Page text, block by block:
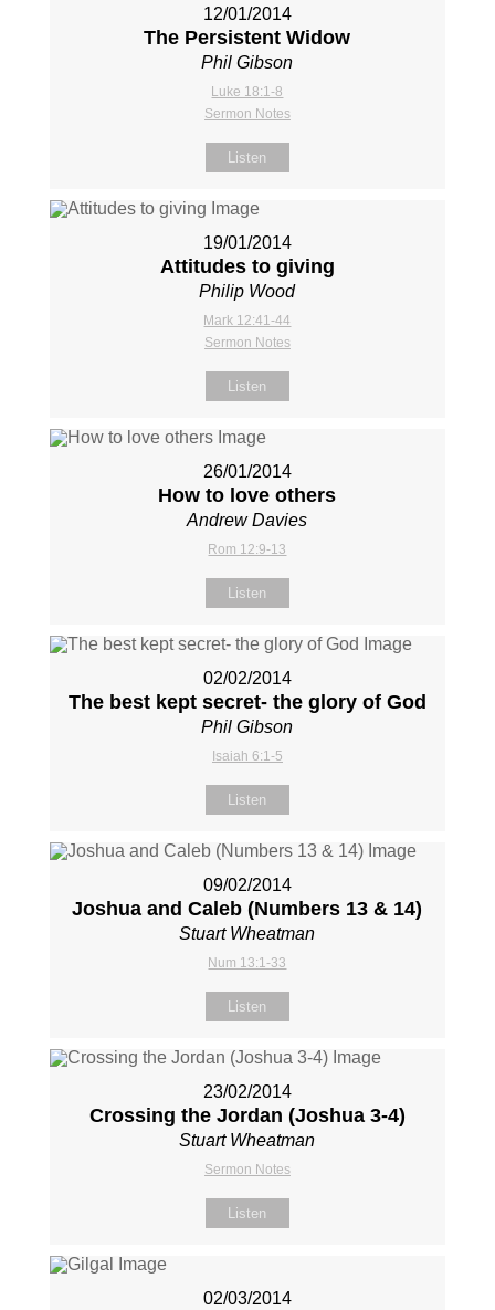
12/01/2014
The Persistent Widow
Phil Gibson
Luke 18:1-8
Sermon Notes
Listen
19/01/2014
Attitudes to giving
Philip Wood
Mark 12:41-44
Sermon Notes
Listen
26/01/2014
How to love others
Andrew Davies
Rom 12:9-13
Listen
02/02/2014
The best kept secret- the glory of God
Phil Gibson
Isaiah 6:1-5
Listen
09/02/2014
Joshua and Caleb (Numbers 13 & 14)
Stuart Wheatman
Num 13:1-33
Listen
23/02/2014
Crossing the Jordan (Joshua 3-4)
Stuart Wheatman
Sermon Notes
Listen
02/03/2014